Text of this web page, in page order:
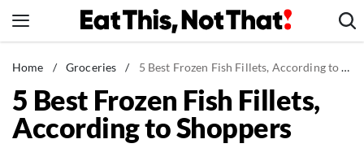
to
News
Healthy Eating
Groceries
Home / Groceries / 5 Best Frozen Fish Fillets, According to Shoppers
5 Best Frozen Fish Fillets,
According to Shoppers